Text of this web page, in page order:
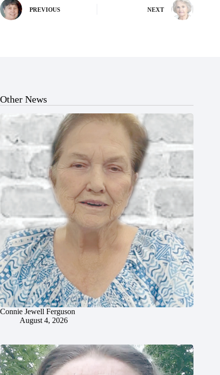
PREVIOUS NEXT
Other News
Connie Jewell Ferguson
August 4, 2026